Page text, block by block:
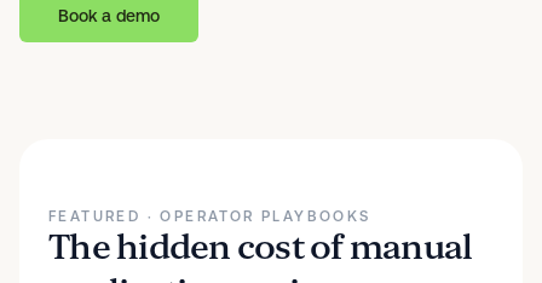
Book a demo
FEATURED · OPERATOR PLAYBOOKS
The hidden cost of manual